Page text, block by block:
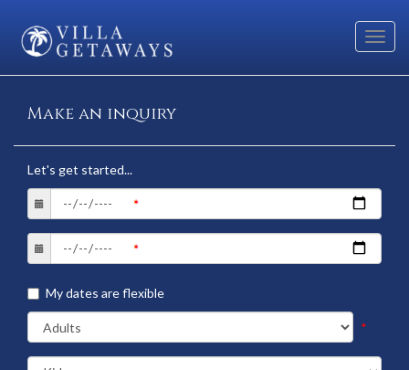
Make an inquiry
Let's get started...
My dates are flexible
*